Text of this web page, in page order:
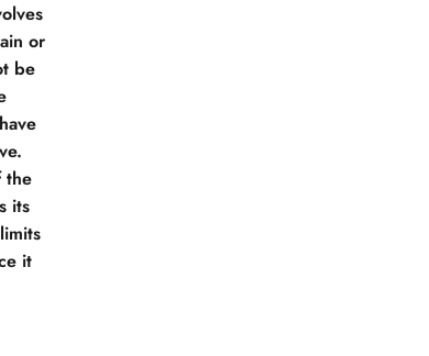
or
be
the
its
it